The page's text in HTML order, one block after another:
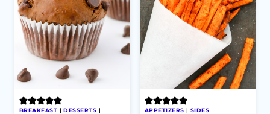
BREAKFAST |DESSERTS |
APPETIZERS | SIDES